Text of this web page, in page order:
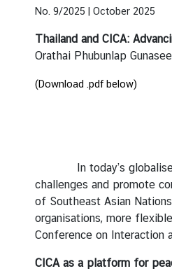
l
i
c
a
t
I
n
t
e
r
No. 9/2025 | October 2025
Thailand and CICA:
Orathai Phubunlap
(Download .pdf below)
In today’s globalised
challenges and promote
of Southeast Asian
organisations, more
Conference on Interaction
CICA as a platform for